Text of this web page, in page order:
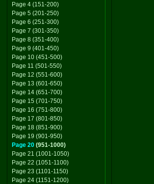
Page 4 (151-200)
Page 5 (201-250)
Page 6 (251-300)
Page 7 (301-350)
Page 8 (351-400)
Page 9 (401-450)
Page 10 (451-500)
Page 11 (501-550)
Page 12 (551-600)
Page 13 (601-650)
Page 14 (651-700)
Page 15 (701-750)
Page 16 (751-800)
Page 17 (801-850)
Page 18 (851-900)
Page 19 (901-950)
Page 20 (951-1000)
Page 21 (1001-1050)
Page 22 (1051-1100)
Page 23 (1101-1150)
Page 24 (1151-1200)